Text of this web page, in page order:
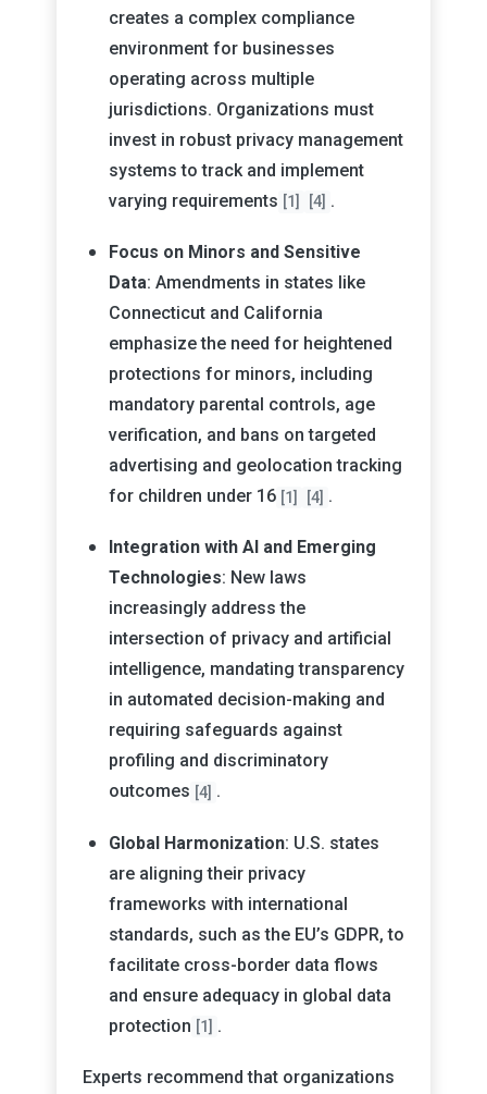
creates a complex compliance
environment for businesses
operating across multiple
jurisdictions. Organizations must
invest in robust privacy management
systems to track and implement
varying requirements [1] [4] .
Focus on Minors and Sensitive
Data: Amendments in states like
Connecticut and California
emphasize the need for heightened
protections for minors, including
mandatory parental controls, age
verification, and bans on targeted
advertising and geolocation tracking
for children under 16 [1] [4] .
Integration with AI and Emerging
Technologies: New laws
increasingly address the
intersection of privacy and artificial
intelligence, mandating transparency
in automated decision-making and
requiring safeguards against
profiling and discriminatory
outcomes [4] .
Global Harmonization: U.S. states
are aligning their privacy
frameworks with international
standards, such as the EU’s GDPR, to
facilitate cross-border data flows
and ensure adequacy in global data
protection [1] .
Experts recommend that organizations